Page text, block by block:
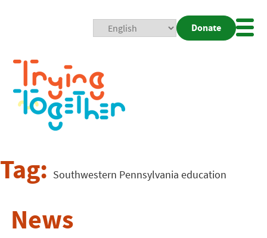
Donate
Tag: Southwestern Pennsylvania education
News